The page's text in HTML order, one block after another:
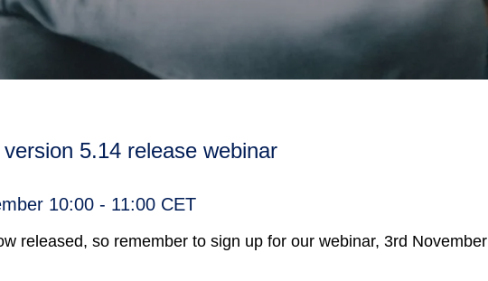
5.14 release webinar
10:00 - 11:00 CET
released, so remember to sign up for our webinar, 3rd November